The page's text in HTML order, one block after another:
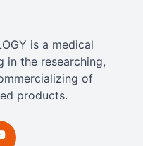
is a medical
in the researching,
of
products.